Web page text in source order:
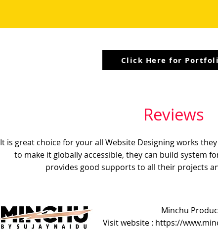
Click Here for
It is great choice for your all Website Designing works
to make it globally accessible, they can build system
provides good supports to all their projects
Minchu
Visit website : https://
Reviews